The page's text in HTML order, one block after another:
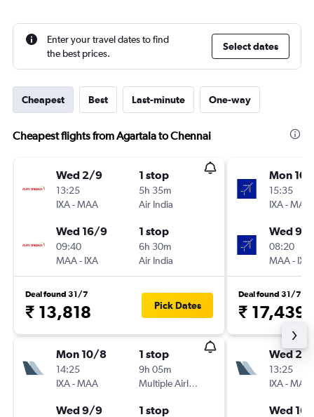
Enter your travel dates to find
the best prices.
Select dates
Cheapest Best Last-minute One-way
Cheapest flights from Agartala to Chennai
Wed 2/9
13:25
IXA-MAA
1 stop
5h 35m
Air India
Wed 16/9
09:40
MAA- IXA
1 stop
6h 30m
Air India
Deal found 31/7
₹ 13,818 Pick Dates
Mon 10/8
14:25
IXA-MAA
1 stop
9h 05m
Multiple Airlines
Wed 9/9 1 stop
Mon
15:35
IXA-MAA
Wed 9/
08:20
MAA- IXA
Deal found 31/7
₹ 17,439
Wed 2/
13:25
IXA-MAA
Wed